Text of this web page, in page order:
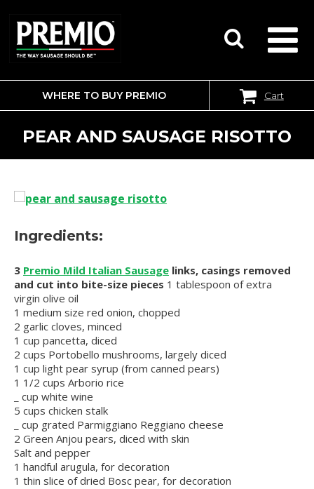
SEARCH
FOR:
WHERE TO BUY PREMIO Cart
PEAR AND SAUSAGE RISOTTO
Ingredients:
3 Premio Mild Italian Sausage links, casings removed
and cut into bite-size pieces 1 tablespoon of extra
virgin olive oil
1 medium size red onion, chopped
2 garlic cloves, minced
1 cup pancetta, diced
2 cups Portobello mushrooms, largely diced
1 cup light pear syrup (from canned pears)
1 1/2 cups Arborio rice
_ cup white wine
5 cups chicken stalk
_ cup grated Parmiggiano Reggiano cheese
2 Green Anjou pears, diced with skin
Salt and pepper
1 handful arugula, for decoration
1 thin slice of dried Bosc pear, for decoration